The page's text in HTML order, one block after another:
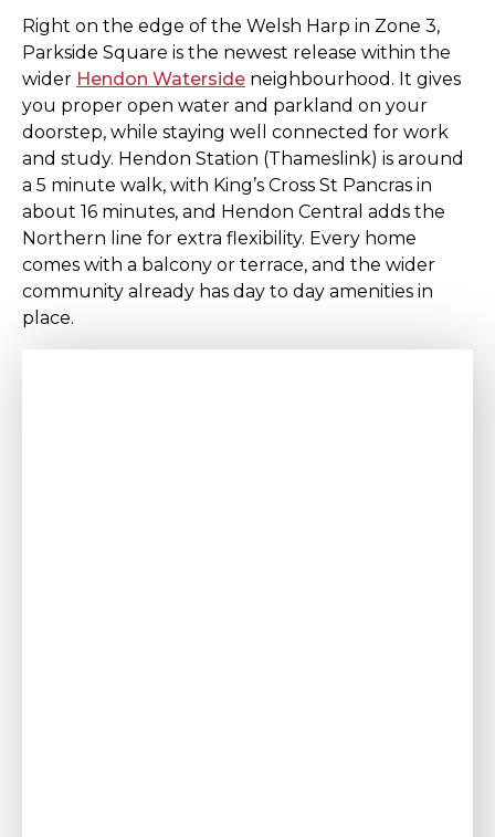
Right on the edge of the Welsh Harp in Zone 3,
Parkside Square is the newest release within the
wider Hendon Waterside neighbourhood. It gives
you proper open water and parkland on your
doorstep, while staying well connected for work
and study. Hendon Station (Thameslink) is around
a 5 minute walk, with King’s Cross St Pancras in
about 16 minutes, and Hendon Central adds the
Northern line for extra flexibility. Every home
comes with a balcony or terrace, and the wider
community already has day to day amenities in
place.